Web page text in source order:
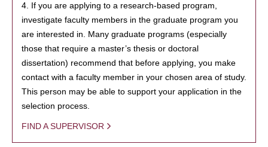
4. If you are applying to a research-based program,
investigate faculty members in the graduate program you
are interested in. Many graduate programs (especially
those that require a master’s thesis or doctoral
dissertation) recommend that before applying, you make
contact with a faculty member in your chosen area of study.
This person may be able to support your application in the
selection process.
FIND A SUPERVISOR